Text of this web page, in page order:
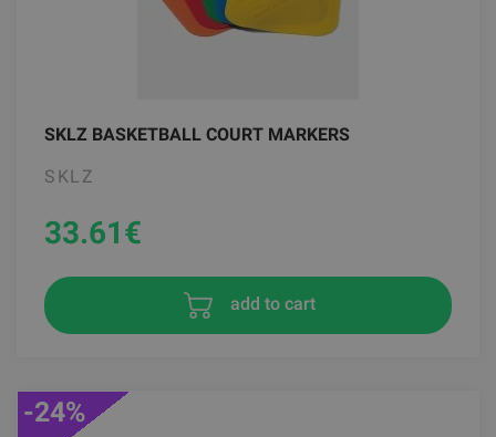
SKLZ BASKETBALL COURT MARKERS
SKLZ
33.61€
add to cart
-24%